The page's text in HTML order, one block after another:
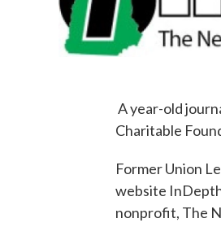
A year-old
Charitable
Former Union
website
nonprofit, The